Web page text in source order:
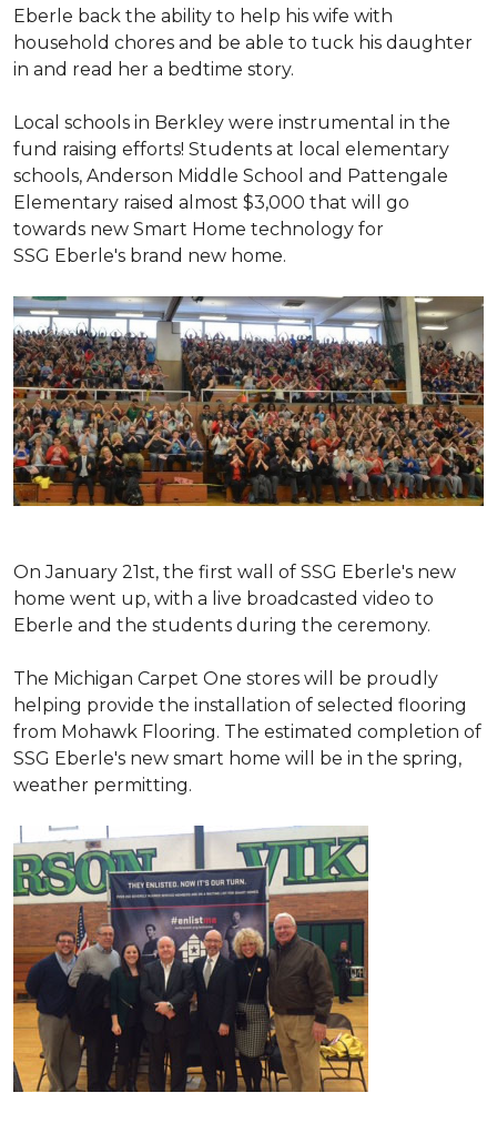
Eberle back the ability to help his wife with
household chores and be able to tuck his daughter
in and read her a bedtime story.
Local schools in Berkley were instrumental in the
fund raising efforts! Students at local elementary
schools, Anderson Middle School and Pattengale
Elementary raised almost $3,000 that will go
towards new Smart Home technology for
SSG Eberle's brand new home.
On January 21st, the first wall of SSG Eberle's new
home went up, with a live broadcasted video to
Eberle and the students during the ceremony.
The Michigan Carpet One stores will be proudly
helping provide the installation of selected flooring
from Mohawk Flooring. The estimated completion of
SSG Eberle's new smart home will be in the spring,
weather permitting.